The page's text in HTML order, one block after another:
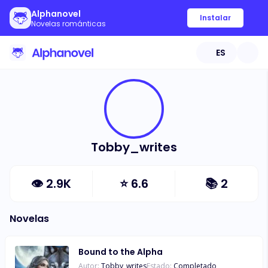
Alphanovel
Novelas románticas
Instalar
ES
Tobby_writes
👁 2.9K ⭐6.6 📚 2
Novelas
Bound to the Alpha
Autor: Tobby_writesEstado: Completado